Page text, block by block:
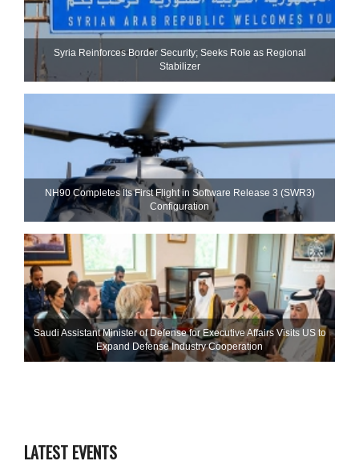
Syria Reinforces Border Security; Seeks Role as Regional
Stabilizer
NH90 Completes Its First Flight in Software Release 3 (SWR3)
Configuration
Saudi Assistant Minister of Defense for Executive Affairs Visits US to
Expand Defense Industry Cooperation
LATEST EVENTS